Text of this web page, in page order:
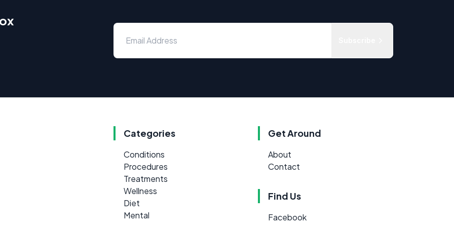
Categories
Conditions
Procedures
Treatments
Wellness
Diet
Mental
Get Around
About
Contact
Find Us
Facebook